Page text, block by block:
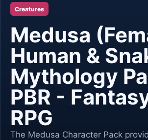
Creatures
Medusa
Human &
Mythology
PBR -
RPG
The Medusa Character Pack